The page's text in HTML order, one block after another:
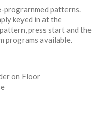
prograrnmed patterns.
keyed in at the
press start and the
programs available.
on Floor